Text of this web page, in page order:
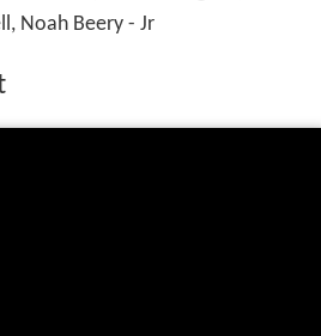
Noah Beery - Jr